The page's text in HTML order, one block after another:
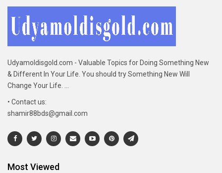
Udyamoldisgold.com - Valuable Topics for Doing Something New
& Different In Your Life. You should try Something New Will
Change Your Life. ...
• Contact us:
shamir88bds@gmail.com
Most Viewed